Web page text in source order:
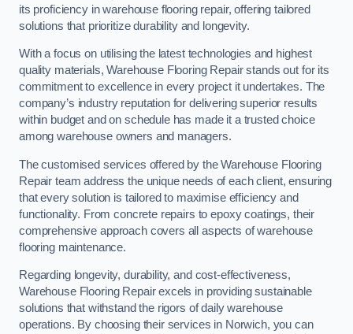
its proficiency in warehouse flooring repair, offering tailored
solutions that prioritize durability and longevity.
With a focus on utilising the latest technologies and highest
quality materials, Warehouse Flooring Repair stands out for its
commitment to excellence in every project it undertakes. The
company’s industry reputation for delivering superior results
within budget and on schedule has made it a trusted choice
among warehouse owners and managers.
The customised services offered by the Warehouse Flooring
Repair team address the unique needs of each client, ensuring
that every solution is tailored to maximise efficiency and
functionality. From concrete repairs to epoxy coatings, their
comprehensive approach covers all aspects of warehouse
flooring maintenance.
Regarding longevity, durability, and cost-effectiveness,
Warehouse Flooring Repair excels in providing sustainable
solutions that withstand the rigors of daily warehouse
operations. By choosing their services in Norwich, you can